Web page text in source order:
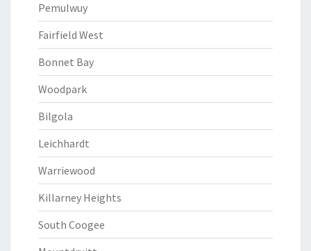
Pemulwuy
Fairfield West
Bonnet Bay
Woodpark
Bilgola
Leichhardt
Warriewood
Killarney Heights
South Coogee